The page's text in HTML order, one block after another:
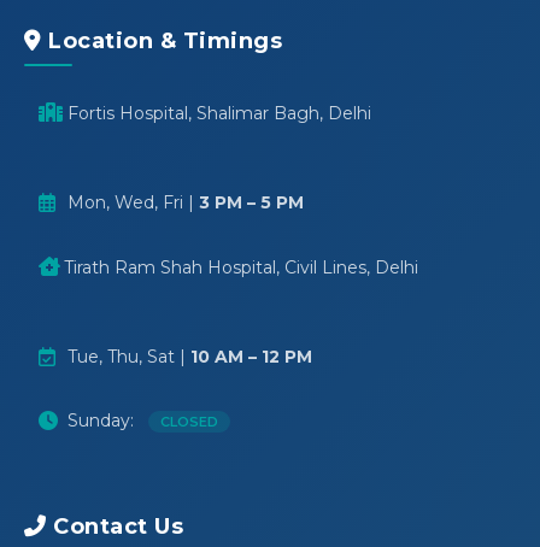
Location & Timings
Fortis Hospital, Shalimar Bagh, Delhi
Mon, Wed, Fri | 3 PM – 5 PM
Tirath Ram Shah Hospital, Civil Lines, Delhi
Tue, Thu, Sat | 10 AM – 12 PM
Sunday: CLOSED
Contact Us